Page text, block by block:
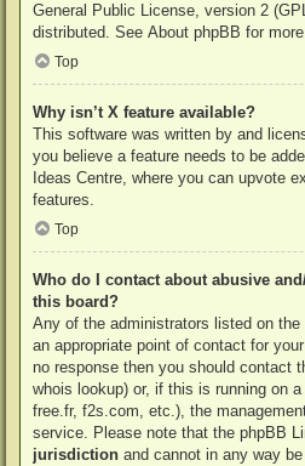
General Public License, version 2
distributed. See About phpBB for
Top
Why isn’t X feature available?
This software was written by and
you believe a feature needs to be
Ideas Centre, where you can upvote
features.
Top
Who do I contact about abusive
this board?
Any of the administrators listed on the
an appropriate point of contact for
no response then you should contact
whois lookup) or, if this is running on
free.fr, f2s.com, etc.), the
service. Please note that the phpBB
jurisdiction and cannot in any way